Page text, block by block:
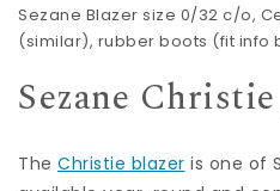
Sezane Blazer size 0/32 c/o,
(similar), rubber boots (fit info
Sezane
The Christie blazer is one of